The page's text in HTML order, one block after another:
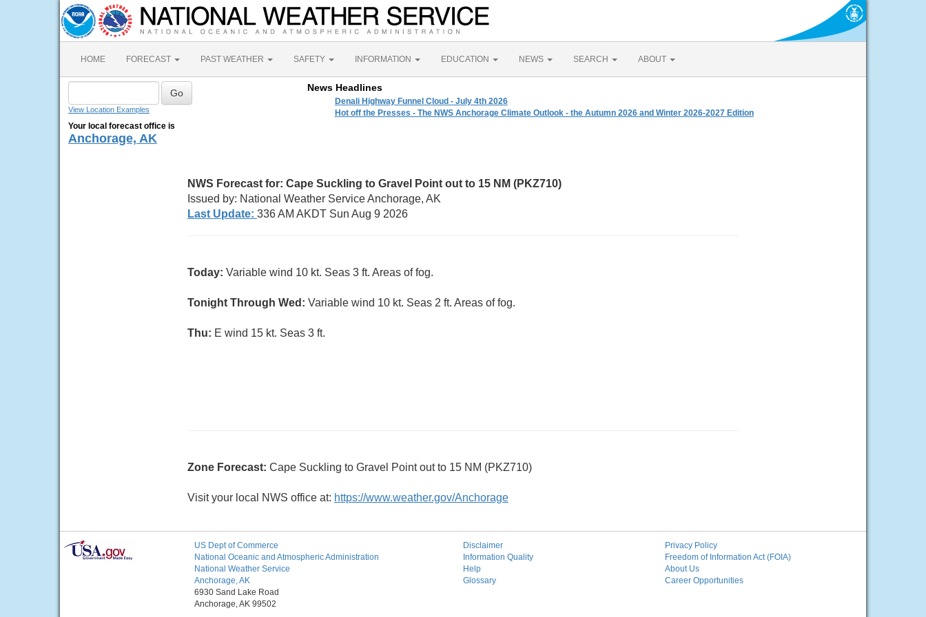
HOME FORECAST PAST WEATHER SAFETY INFORMATION EDUCATION NEWS SEARCH ABOUT
View Location Examples
Your local forecast office is
Anchorage, AK
News Headlines
Denali Highway Funnel Cloud - July 4th 2026
Hot off the Presses - The NWS Anchorage Climate Outlook - the Autumn 2026 and Winter 2026-2027 Edition
NWS Forecast for: Cape Suckling to Gravel Point out to 15 NM (PKZ710)
Issued by: National Weather Service Anchorage, AK
Last Update: 336 AM AKDT Sun Aug 9 2026
Today: Variable wind 10 kt. Seas 3 ft. Areas of fog.
Tonight Through Wed: Variable wind 10 kt. Seas 2 ft. Areas of fog.
Thu: E wind 15 kt. Seas 3 ft.
Zone Forecast: Cape Suckling to Gravel Point out to 15 NM (PKZ710)
Visit your local NWS office at: https://www.weather.gov/Anchorage
US Dept of Commerce
National Oceanic and Atmospheric Administration
National Weather Service
Anchorage, AK
6930 Sand Lake Road
Anchorage, AK 99502
Disclaimer
Information Quality
Help
Glossary
Privacy Policy
Freedom of Information Act (FOIA)
About Us
Career Opportunities